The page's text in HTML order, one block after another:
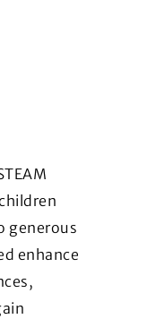
generous
enhance